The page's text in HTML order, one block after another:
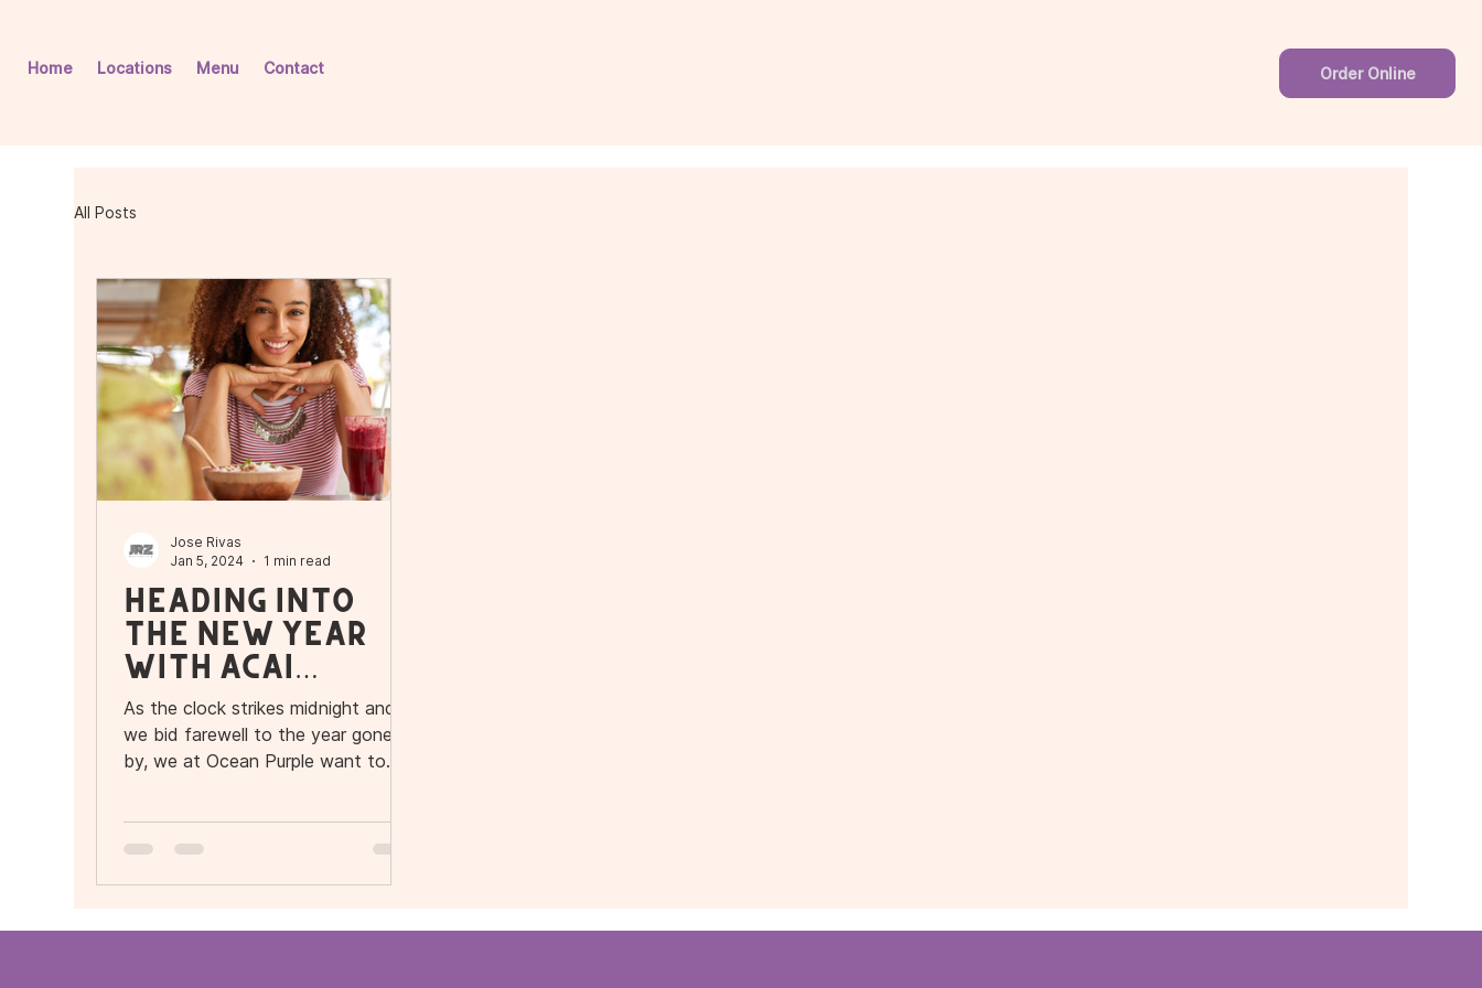
Home Locations Menu Contact Order Online
All Posts
Heading into
the New Year
with Açaí
Delight!
As the clock strikes midnight and
we bid farewell to the year gone
by, we at Ocean Purple want to
Jose Rivas
Jan 5, 2024
1 min read